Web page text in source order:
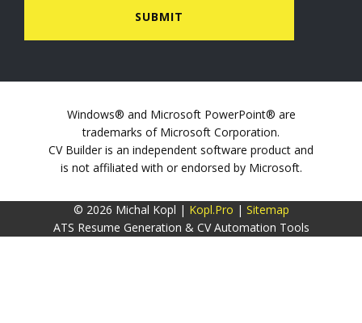
SUBMIT
Windows® and Microsoft PowerPoint® are
trademarks of Microsoft Corporation.
CV Builder is an independent software product and
is not affiliated with or endorsed by Microsoft.
© 2026 Michal Kopl | Kopl.Pro | Sitemap
ATS Resume Generation & CV Automation Tools